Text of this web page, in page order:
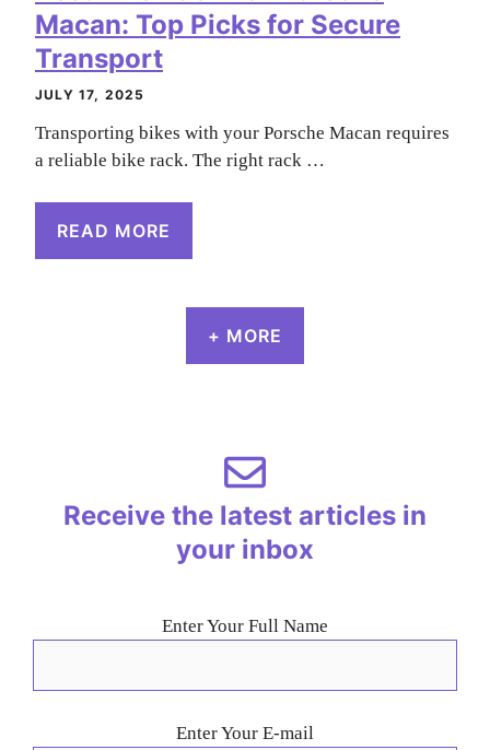
Macan: Top Picks for Secure
Transport
JULY 17, 2025
Transporting bikes with your Porsche Macan requires
a reliable bike rack. The right rack …
READ MORE
+ MORE
Receive the latest articles in
your inbox
Enter Your Full Name
Enter Your E-mail